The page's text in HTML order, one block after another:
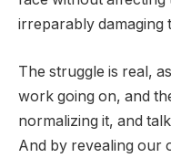
irreparably damaging
The struggle is real,
work going on, and
normalizing it, and
And by revealing our